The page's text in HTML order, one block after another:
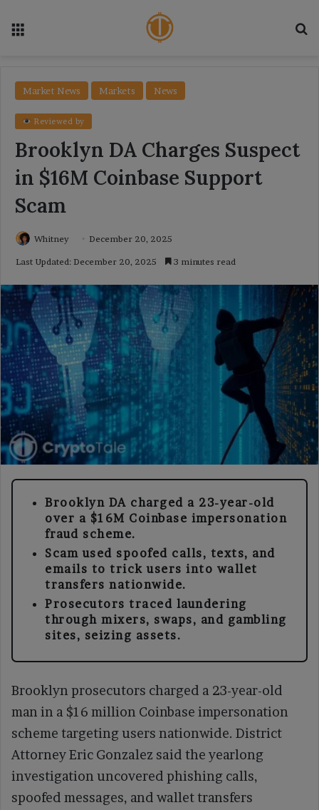
Market News Markets News
Reviewed by
Brooklyn DA Charges Suspect
in $16M Coinbase Support
Scam
Whitney December 20, 2025
Last Updated: December 20, 2025 3 minutes read
Brooklyn DA charged a 23-year-old
over a $16M Coinbase impersonation
fraud scheme.
Scam used spoofed calls, texts, and
emails to trick users into wallet
transfers nationwide.
Prosecutors traced laundering
through mixers, swaps, and gambling
sites, seizing assets.
Brooklyn prosecutors charged a 23-year-old
man in a $16 million Coinbase impersonation
scheme targeting users nationwide. District
Attorney Eric Gonzalez said the yearlong
investigation uncovered phishing calls,
spoofed messages, and wallet transfers